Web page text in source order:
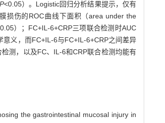
P<0.05）。Logistic回归分析结果提示，仅有
损伤的ROC曲线下面积（area under the
）；FC+IL-6+CRP三项联合检测时AUC
义，而FC+IL-6与FC+IL-6+CRP之间差异
测，以及FC、IL-6和CRP联合检测均能有
the gastrointestinal mucosal injury in